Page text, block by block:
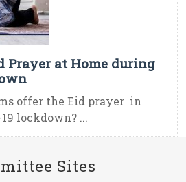
Prayer at Home during
offer the Eid prayer in
lockdown? ...
Sites